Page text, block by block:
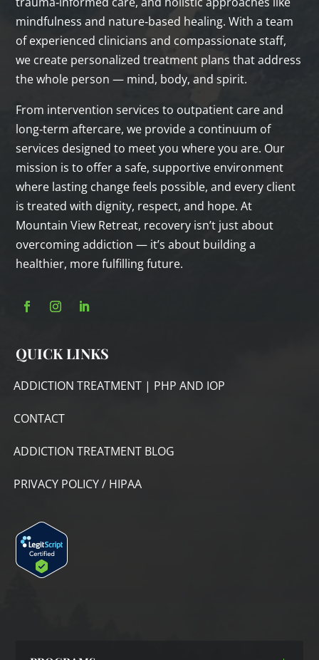
mindfulness and nature‑based healing. With a team
of experienced clinicians and compassionate staff,
we create personalized treatment plans that address
the whole person — mind, body, and spirit.
From intervention services to outpatient care and
long‑term aftercare, we provide a continuum of
services designed to meet you where you are. Our
mission is to offer a safe, supportive environment
where lasting change feels possible, and every client
is treated with dignity, respect, and hope. At
Mountain View Retreat, recovery isn’t just about
overcoming addiction — it’s about building a
healthier, more fulfilling future.
QUICK LINKS
ADDICTION TREATMENT | PHP AND IOP
CONTACT
ADDICTION TREATMENT BLOG
PRIVACY POLICY / HIPAA